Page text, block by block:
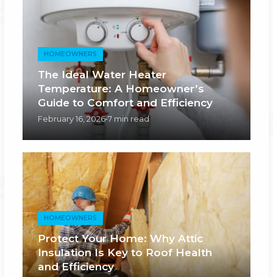
HOMEOWNERS
The Ideal Water Heater
Temperature: A Homeowner’s
Guide to Comfort and Efficiency
February 16, 2026•7 min read
HOMEOWNERS
Protect Your Home: Why Attic
Insulation Is Key to Roof Health
and Efficiency